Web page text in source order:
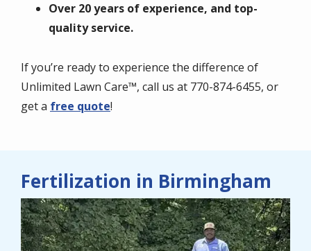
Over 20 years of experience, and top-
quality service.
If you’re ready to experience the difference of
Unlimited Lawn Care™, call us at 770-874-6455, or
get a free quote!
Fertilization in Birmingham
Image